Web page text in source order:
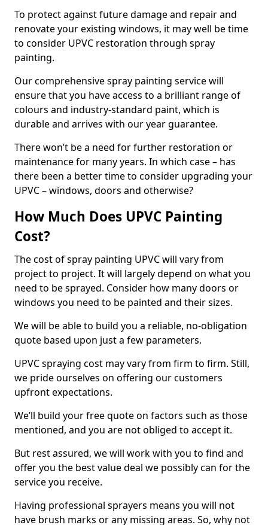
To protect against future damage and repair and
renovate your existing windows, it may well be time
to consider UPVC restoration through spray
painting.
Our comprehensive spray painting service will
ensure that you have access to a brilliant range of
colours and industry-standard paint, which is
durable and arrives with our year guarantee.
There won’t be a need for further restoration or
maintenance for many years. In which case – has
there been a better time to consider upgrading your
UPVC – windows, doors and otherwise?
How Much Does UPVC Painting
Cost?
The cost of spray painting UPVC will vary from
project to project. It will largely depend on what you
need to be sprayed. Consider how many doors or
windows you need to be painted and their sizes.
We will be able to build you a reliable, no-obligation
quote based upon just a few parameters.
UPVC spraying cost may vary from firm to firm. Still,
we pride ourselves on offering our customers
upfront expectations.
We’ll build your free quote on factors such as those
mentioned, and you are not obliged to accept it.
But rest assured, we will work with you to find and
offer you the best value deal we possibly can for the
service you receive.
Having professional sprayers means you will not
have brush marks or any missing areas. So, why not